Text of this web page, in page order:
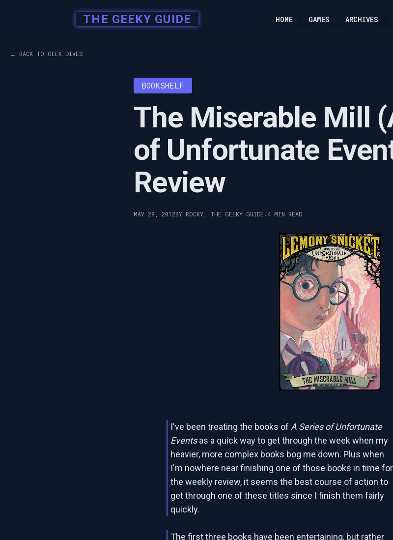
THE GEEKY GUIDE HOME GAMES ARCHIVES
← BACK TO GEEK DIVES
BOOKSHELF
The Miserable Mill
of Unfortunate
Review
MAY 28, 2012BY ROCKY, THE GEEKY GUIDE.4 MIN READ
I've been treating the books of A Series of Unfortunate
Eventsas a quick way to get through the week when my
heavier, more complex books bog me down. Plus when
I'm nowhere near finishing one of those books in time for
the weekly review, it seems the best course of action to
get through one of these titles since I finish them fairly
quickly.
The first three books have been entertaining, but rather